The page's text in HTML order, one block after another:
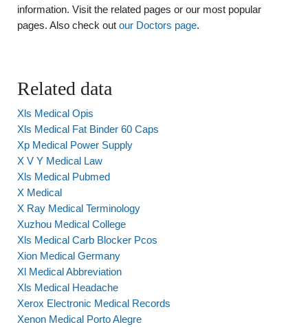
information. Visit the related pages or our most popular
pages. Also check out our Doctors page.
Related data
Xls Medical Opis
Xls Medical Fat Binder 60 Caps
Xp Medical Power Supply
X V Y Medical Law
Xls Medical Pubmed
X Medical
X Ray Medical Terminology
Xuzhou Medical College
Xls Medical Carb Blocker Pcos
Xion Medical Germany
Xl Medical Abbreviation
Xls Medical Headache
Xerox Electronic Medical Records
Xenon Medical Porto Alegre